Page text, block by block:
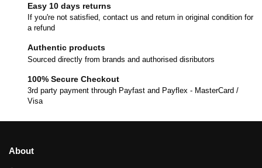
Easy 10 days returns
If you're not satisfied, contact us and return in original condition for
a refund
Authentic products
Sourced directly from brands and authorised disributors
100% Secure Checkout
3rd party payment through Payfast and Payflex - MasterCard /
Visa
About